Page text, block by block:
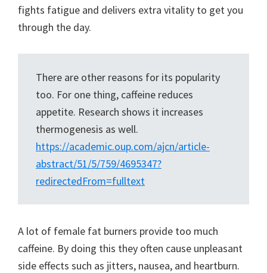
fights fatigue and delivers extra vitality to get you
through the day.
There are other reasons for its popularity
too. For one thing, caffeine reduces
appetite. Research shows it increases
thermogenesis as well.
https://academic.oup.com/ajcn/article-
abstract/51/5/759/4695347?
redirectedFrom=fulltext
A lot of female fat burners provide too much
caffeine. By doing this they often cause unpleasant
side effects such as jitters, nausea, and heartburn.